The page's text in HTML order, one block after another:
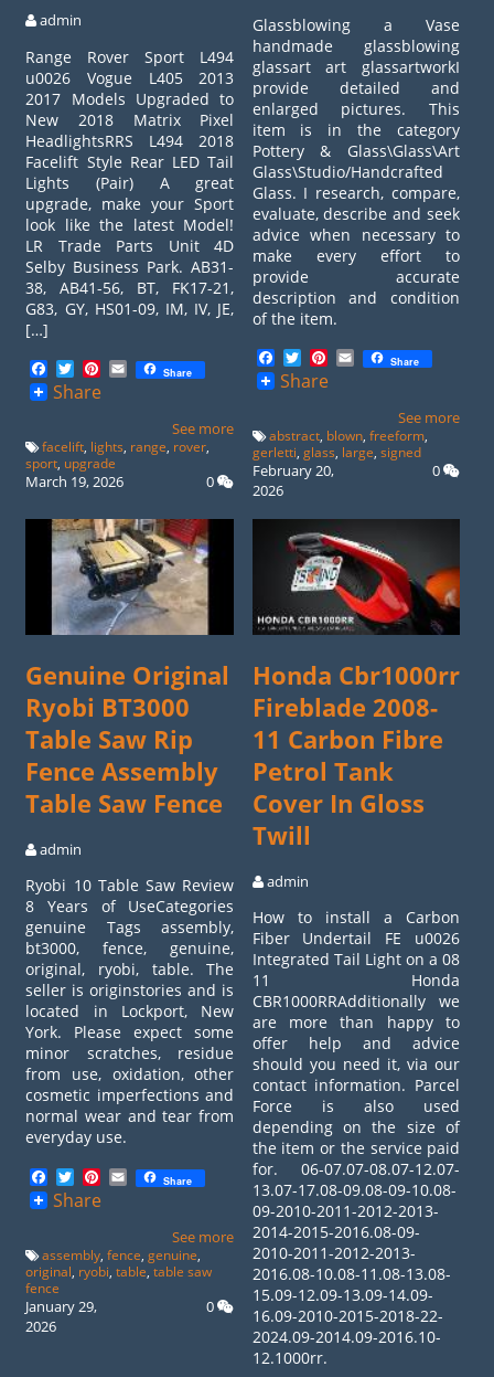
admin
Range Rover Sport L494
u0026 Vogue L405 2013
2017 Models Upgraded to
New 2018 Matrix Pixel
HeadlightsRRS L494 2018
Facelift Style Rear LED Tail
Lights (Pair) A great
upgrade, make your Sport
look like the latest Model!
LR Trade Parts Unit 4D
Selby Business Park. AB31-
38, AB41-56, BT, FK17-21,
G83, GY, HS01-09, IM, IV, JE,
[…]
Facebook
TwitterPinterest
EmailShare
Share
See more
facelift, lights, range, rover,
sport, upgrade
March 19, 2026 0
Glassblowing a Vase
handmade glassblowing
glassart art glassartworkI
provide detailed and
enlarged pictures. This
item is in the category
Pottery & Glass\Glass\Art
Glass\Studio/Handcrafted
Glass. I research, compare,
evaluate, describe and seek
advice when necessary to
make every effort to
provide accurate
description and condition
of the item.
Facebook
TwitterPinterest
EmailShare
Share
See more
abstract, blown, freeform,
gerletti, glass, large, signed
February 20,
2026
0
Genuine Original
Ryobi BT3000
Table Saw Rip
Fence Assembly
Table Saw Fence
admin
Ryobi 10 Table Saw Review
8 Years of UseCategories
genuine Tags assembly,
bt3000, fence, genuine,
original, ryobi, table. The
seller is originstories and is
located in Lockport, New
York. Please expect some
minor scratches, residue
from use, oxidation, other
cosmetic imperfections and
normal wear and tear from
everyday use.
Facebook
TwitterPinterest
EmailShare
Share
See more
assembly ,fence ,genuine
original ryobi ,table ,table saw
fence
January 29,
2026
0
Honda Cbr1000rr
Fireblade 2008-
11 Carbon Fibre
Petrol Tank
Cover In Gloss
Twill
admin
How to install a Carbon
Fiber Undertail FE u0026
Integrated Tail Light on a 08
11 Honda
CBR1000RRAdditionally we
are more than happy to
offer help and advice
should you need it, via our
contact information. Parcel
Force is also used
depending on the size of
the item or the service paid
for. 06-07.07-08.07-12.07-
13.07-17.08-09.08-09-10.08-
09-2010-2011-2012-2013-
2014-2015-2016.08-09-
2010-2011-2012-2013-
2016.08-10.08-11.08-13.08-
15.09-12.09-13.09-14.09-
16.09-2010-2015-2018-22-
2024.09-2014.09-2016.10-
12.1000rr.